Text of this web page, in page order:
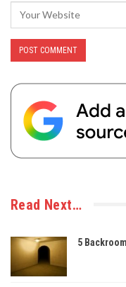
Read Next…
5